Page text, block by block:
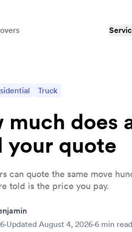
Truck
much does
your quote
can quote the same move
told is the price you pay.
·Updated August 4, 2026·6 min read